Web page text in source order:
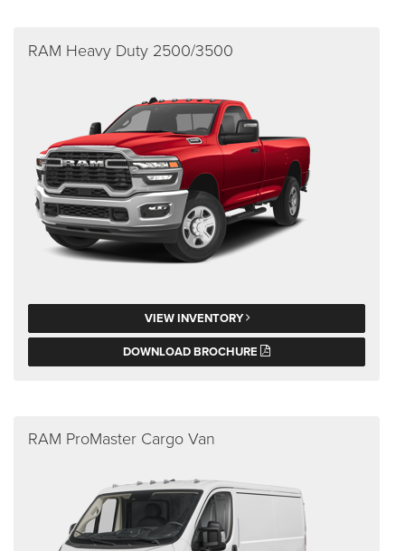
RAM Heavy Duty 2500/3500
VIEW INVENTORY
DOWNLOAD BROCHURE
RAM ProMaster Cargo Van